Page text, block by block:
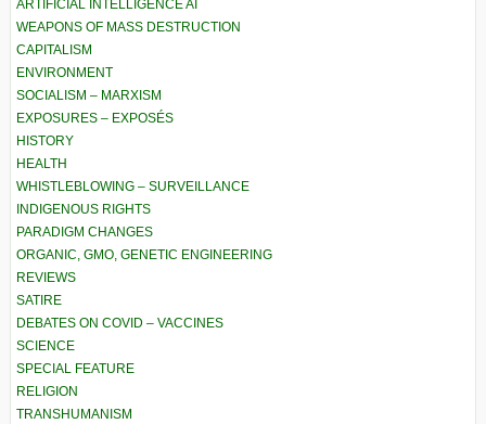
ARTIFICIAL INTELLIGENCE AI
WEAPONS OF MASS DESTRUCTION
CAPITALISM
ENVIRONMENT
SOCIALISM – MARXISM
EXPOSURES – EXPOSÉS
HISTORY
HEALTH
WHISTLEBLOWING – SURVEILLANCE
INDIGENOUS RIGHTS
PARADIGM CHANGES
ORGANIC, GMO, GENETIC ENGINEERING
REVIEWS
SATIRE
DEBATES ON COVID – VACCINES
SCIENCE
SPECIAL FEATURE
RELIGION
TRANSHUMANISM